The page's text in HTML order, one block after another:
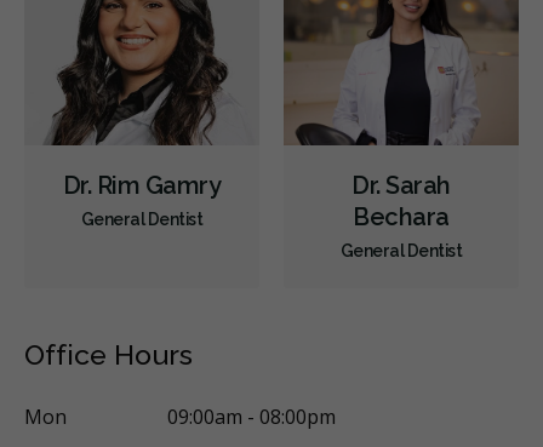
Dr. Rim Gamry
General Dentist
Dr. Sarah
Bechara
General Dentist
Office Hours
Mon
09:00am - 08:00pm